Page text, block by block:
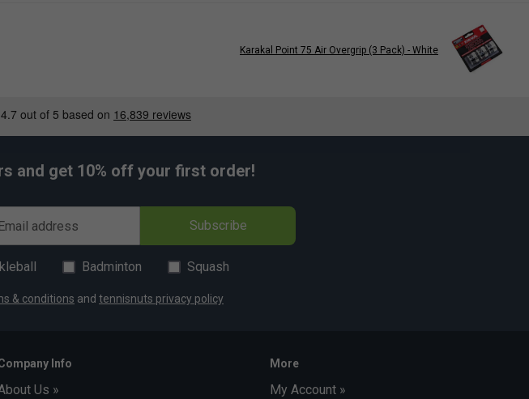
Karakal Point 75 Air Overgrip (3 Pack) - White
and get 10% off your first order!
Email address Subscribe
Badminton Squash
& conditions and tennisnuts privacy policy
Info
Us »
More
My Account »